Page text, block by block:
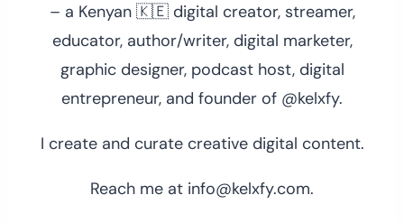
– a Kenyan 🇰🇪 digital creator, streamer,
educator, author/writer, digital marketer,
graphic designer, podcast host, digital
entrepreneur, and founder of @kelxfy.
I create and curate creative digital content.
Reach me at info@kelxfy.com.